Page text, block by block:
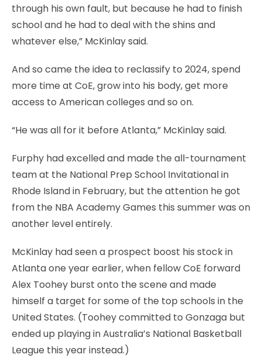
through his own fault, but because he had to finish
school and he had to deal with the shins and
whatever else,” McKinlay said.
And so came the idea to reclassify to 2024, spend
more time at CoE, grow into his body, get more
access to American colleges and so on.
“He was all for it before Atlanta,” McKinlay said.
Furphy had excelled and made the all-tournament
team at the National Prep School Invitational in
Rhode Island in February, but the attention he got
from the NBA Academy Games this summer was on
another level entirely.
McKinlay had seen a prospect boost his stock in
Atlanta one year earlier, when fellow CoE forward
Alex Toohey burst onto the scene and made
himself a target for some of the top schools in the
United States. (Toohey committed to Gonzaga but
ended up playing in Australia’s National Basketball
League this year instead.)